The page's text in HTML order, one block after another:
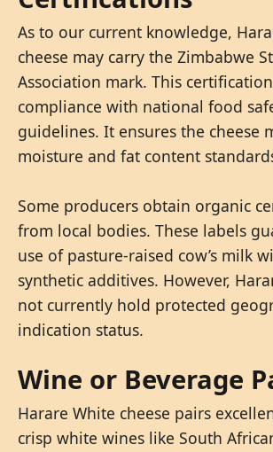
As to our current knowledge,
cheese may carry the Zimbabwe
Association mark. This
compliance with national food
guidelines. It ensures the cheese
moisture and fat content
Some producers obtain organic
from local bodies. These labels
use of pasture-raised cow’s milk
synthetic additives. However,
not currently hold protected
indication status.
Wine or Beverage
Harare White cheese pairs
crisp white wines like South